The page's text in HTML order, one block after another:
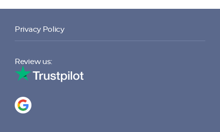
Privacy Policy
Review us: